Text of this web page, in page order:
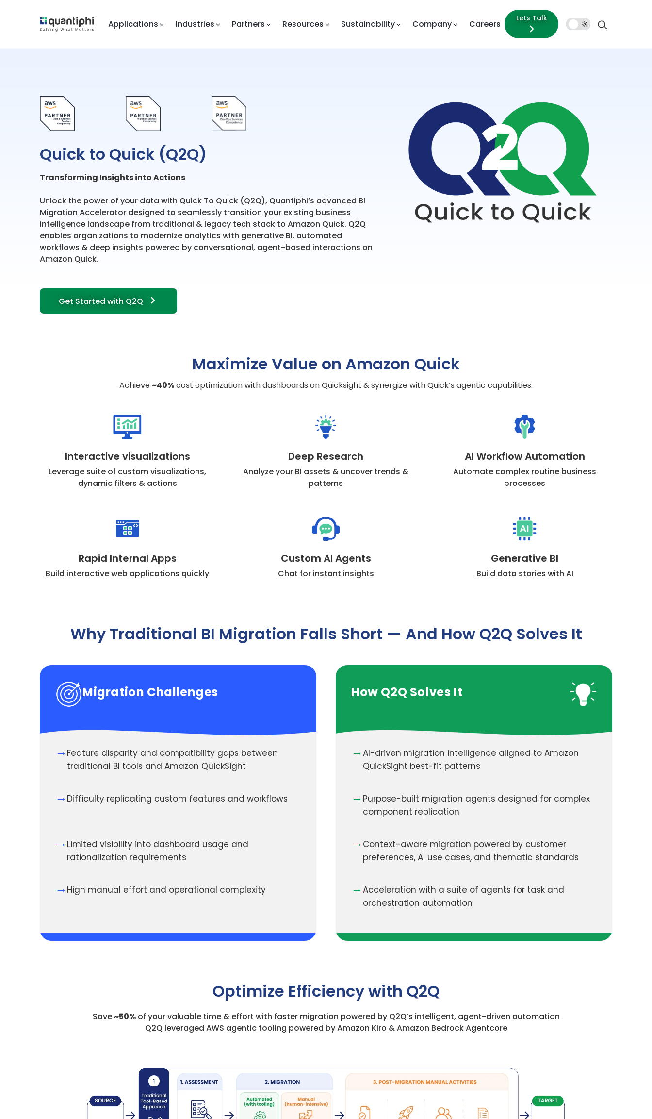
Applications Industries Partners Resources Sustainability Company Careers
Lets Talk
Quick to Quick (Q2Q)
Transforming Insights into Actions
Unlock the power of your data with Quick To Quick (Q2Q), Quantiphi’s advanced BI
Migration Accelerator designed to seamlessly transition your existing business
intelligence landscape from traditional & legacy tech stack to Amazon Quick. Q2Q
enables organizations to modernize analytics with generative BI, automated
workflows & deep insights powered by conversational, agent-based interactions on
Amazon Quick.
Get Started with Q2Q
Maximize Value on Amazon Quick
Achieve~40%cost optimization with dashboards on Quicksight & synergize with Quick’s agentic capabilities.
Interactive visualizations
Leverage suite of custom visualizations,
dynamic filters & actions
Deep Research
Analyze your BI assets & uncover trends &
patterns
AI Workflow Automation
Automate complex routine business
processes
Rapid Internal Apps
Build interactive web applications quickly
Custom AI Agents
Chat for instant insights
Generative BI
Build data stories with AI
Why Traditional BI Migration Falls Short — And How Q2Q Solves It
Migration Challenges
→ Feature disparity and compatibility gaps between
traditional BI tools and Amazon QuickSight
→ Difficulty replicating custom features and workflows
→ Limited visibility into dashboard usage and
rationalization requirements
→ High manual effort and operational complexity
How Q2Q Solves It
→ AI-driven migration intelligence aligned to Amazon
QuickSight best-fit patterns
→ Purpose-built migration agents designed for complex
component replication
→ Context-aware migration powered by customer
preferences, AI use cases, and thematic standards
→ Acceleration with a suite of agents for task and
orchestration automation
Optimize Efficiency with Q2Q
Save~50%of your valuable time & effort with faster migration powered by Q2Q’s intelligent, agent-driven automation
Q2Q leveraged AWS agentic tooling powered by Amazon Kiro & Amazon Bedrock Agentcore